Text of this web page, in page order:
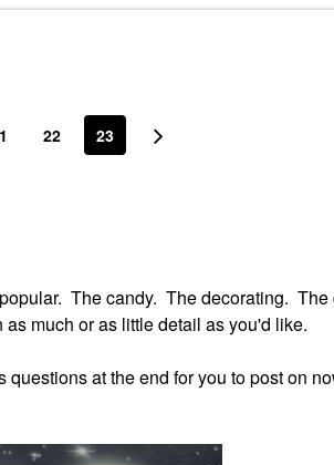
22 23
The candy. The decorating.
much or as little detail as you'd like.
at the end for you to post on